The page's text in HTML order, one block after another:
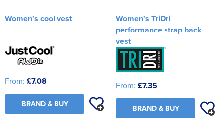
Women's cool vest
From: £7.08
BRAND & BUY
Women's TriDri
performance strap back
vest
From: £7.35
BRAND & BUY